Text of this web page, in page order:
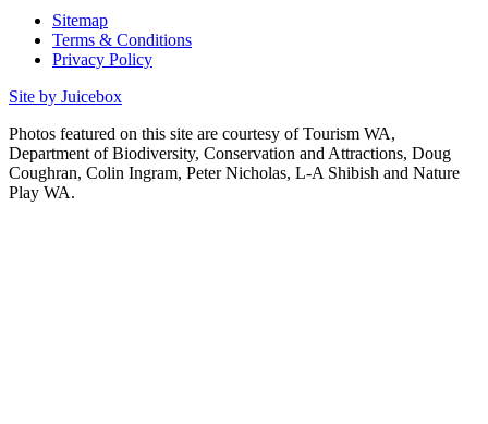
Sitemap
Terms & Conditions
Privacy Policy
Site by Juicebox
Photos featured on this site are courtesy of Tourism WA,
Department of Biodiversity, Conservation and Attractions, Doug
Coughran, Colin Ingram, Peter Nicholas, L-A Shibish and Nature
Play WA.